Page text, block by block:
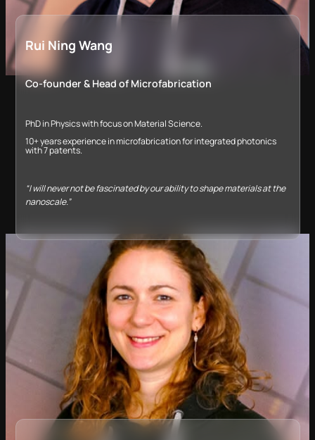
Rui Ning Wang
Co-founder &​ Head of Microfabrication​
PhD in Physics with focus on Material Science.
10+ years experience in microfabrication for integrated photonics
with 7 patents​.
“I will never not be fascinated by our ability to shape materials at the
nanoscale.”